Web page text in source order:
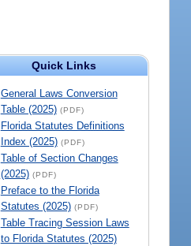
Quick Links
General Laws Conversion
Table (2025) (PDF)
Florida Statutes Definitions
Index (2025) (PDF)
Table of Section Changes
(2025) (PDF)
Preface to the Florida
Statutes (2025) (PDF)
Table Tracing Session Laws
to Florida Statutes (2025)